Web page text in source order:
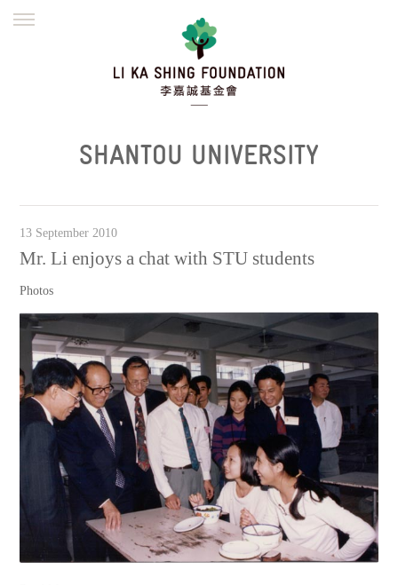
繁體
SHANTOU UNIVERSITY
13 September 2010
Mr. Li enjoys a chat with STU students
Photos